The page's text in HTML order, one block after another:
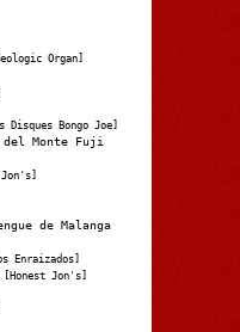
Organ]
Disques Bongo Joe]
del Monte Fuji
Jon's]
de Malanga
Enraizados]
[Honest Jon's]